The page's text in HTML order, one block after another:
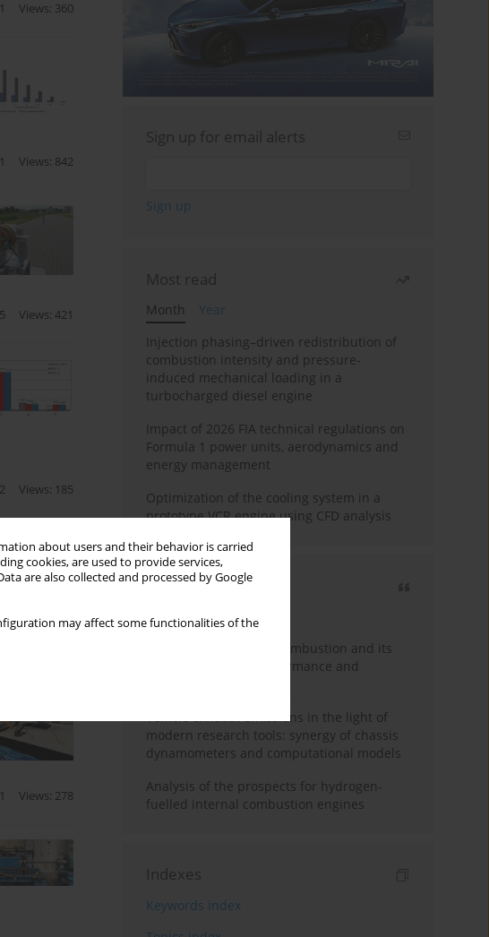
about users and their behavior is carried
cookies, are used to provide services,
are also collected and processed by Google
may affect some functionalities of the
Views: 360
Views: 842
Views: 421
Views: 185
Views: 278
Sign up for email alerts
Most read
Month
Year
Injection phasing–driven redistribution of
combustion intensity and pressure-
induced mechanical loading in a
turbocharged diesel engine
Impact of 2026 FIA technical regulations on
Formula 1 power units, aerodynamics and
energy management
Optimization of the cooling system in a
prototype VCR engine using CFD analysis
Most cited
3 years
Year
A review of hydrogen combustion and its
impact on engine performance and
Vehicle exhaust emissions in the light of
modern research tools: synergy of chassis
dynamometers and computational models
Analysis of the prospects for hydrogen-
fuelled internal combustion engines
Indexes
Keywords index